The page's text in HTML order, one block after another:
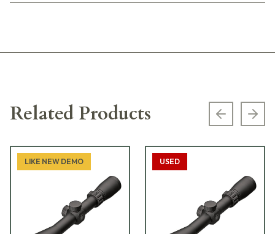
Related Products Previous
LIKE NEW DEMO USED